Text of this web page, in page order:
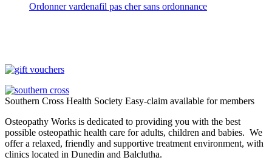
Ordonner vardenafil pas cher sans ordonnance
Southern Cross Health Society Easy-claim available for members
Osteopathy Works is dedicated to providing you with the best
possible osteopathic health care for adults, children and babies. We
offer a relaxed, friendly and supportive treatment environment, with
clinics located in Dunedin and Balclutha.